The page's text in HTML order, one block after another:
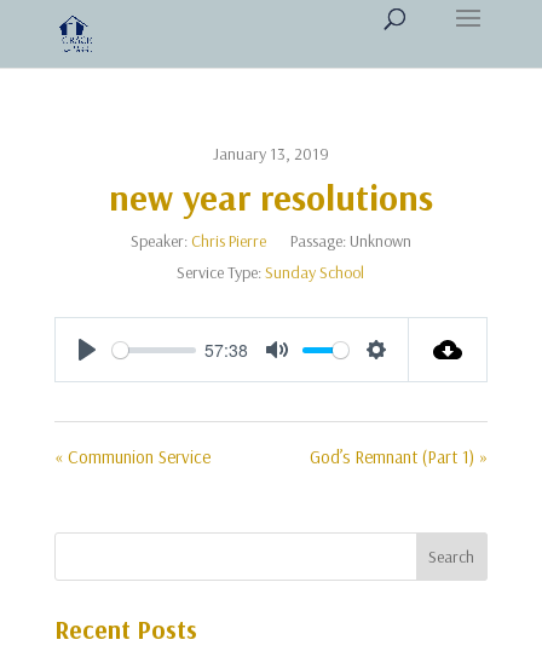
January 13, 2019
new year resolutions
Speaker: Chris Pierre Passage: Unknown
Service Type:Sunday School
Play
57:38
Mute Settings
« Communion Service God’s Remnant (Part 1) »
Recent Posts